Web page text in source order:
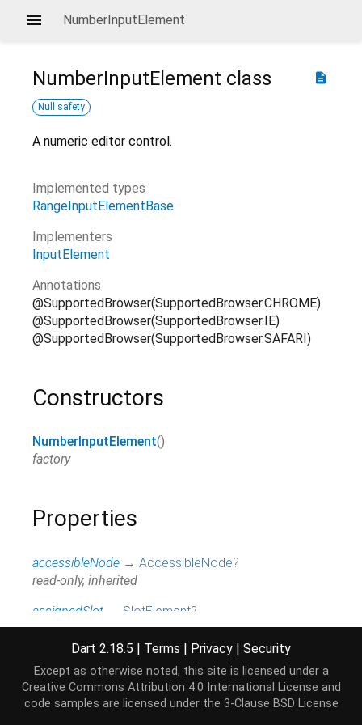
NumberInputElement
description
NumberInputElement class
Null safety
A numeric editor control.
Implemented types
RangeInputElementBase
Implementers
InputElement
Annotations
@SupportedBrowser(SupportedBrowser.CHROME)
@SupportedBrowser(SupportedBrowser.IE)
@SupportedBrowser(SupportedBrowser.SAFARI)
Constructors
NumberInputElement()
factory
Properties
accessibleNode → AccessibleNode?
read-only, inherited
assignedSlot
SlotElement?
read-only, inherited
String String
All attributes on this element.
read / write, inherited
Dart 2.18.5 | Terms | Privacy | Security
Except as otherwise noted, this site is licensed under a
Creative Commons Attribution 4.0 International License and
code samples are licensed under the 3-Clause BSD License